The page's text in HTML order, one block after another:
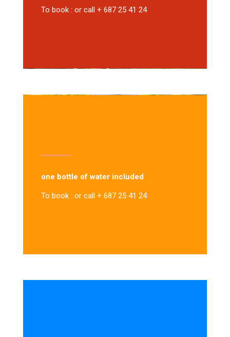
To book : or call + 687 25 41 24
one bottle of water included
To book : or call + 687 25 41 24